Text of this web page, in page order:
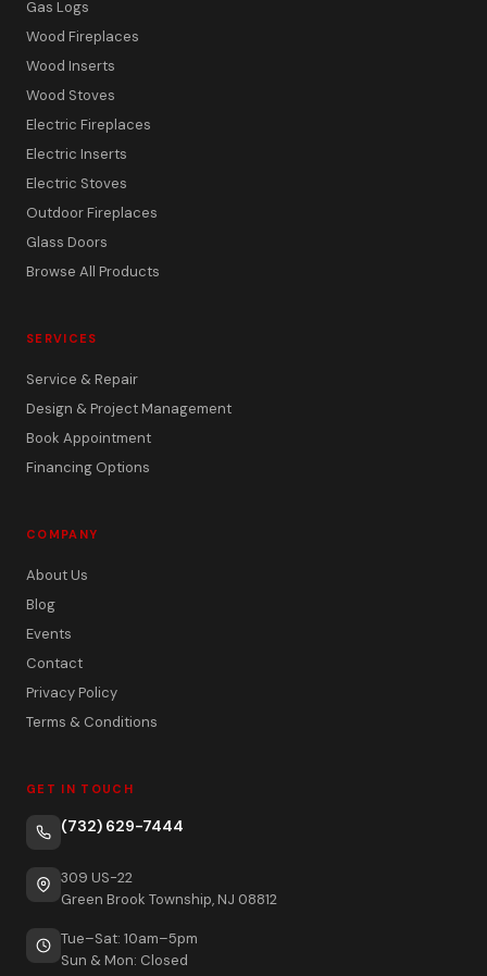
Gas Logs
Wood Fireplaces
Wood Inserts
Wood Stoves
Electric Fireplaces
Electric Inserts
Electric Stoves
Outdoor Fireplaces
Glass Doors
Browse All Products
SERVICES
Service & Repair
Design & Project Management
Book Appointment
Financing Options
COMPANY
About Us
Blog
Events
Contact
Privacy Policy
Terms & Conditions
GET IN TOUCH
(732) 629-7444
309 US-22
Green Brook Township, NJ 08812
Tue–Sat: 10am–5pm
Sun & Mon: Closed